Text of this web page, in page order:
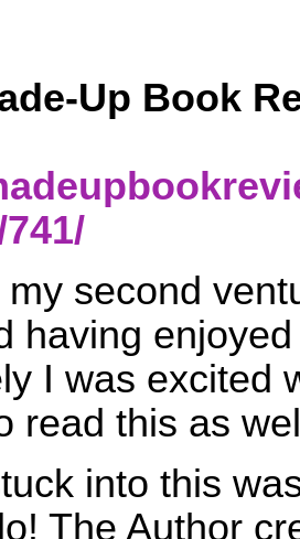
Up Book
second
having enjoyed
I was excited
read this as
into this
The Author